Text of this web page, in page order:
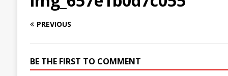
PREVIOUS
BE THE FIRST TO COMMENT